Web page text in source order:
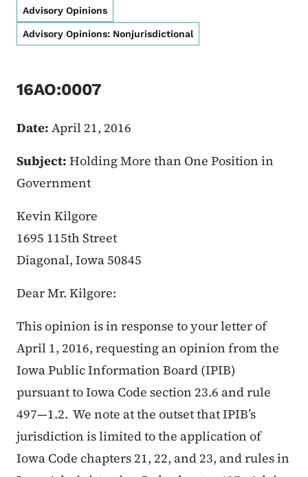
Advisory Opinions
Advisory Opinions: Nonjurisdictional
16AO:0007
Date: April 21, 2016
Subject: Holding More than One Position in
Government
Kevin Kilgore
1695 115th Street
Diagonal, Iowa 50845
Dear Mr. Kilgore:
This opinion is in response to your letter of
April 1, 2016, requesting an opinion from the
Iowa Public Information Board (IPIB)
pursuant to Iowa Code section 23.6 and rule
497—1.2. We note at the outset that IPIB’s
jurisdiction is limited to the application of
Iowa Code chapters 21, 22, and 23, and rules in